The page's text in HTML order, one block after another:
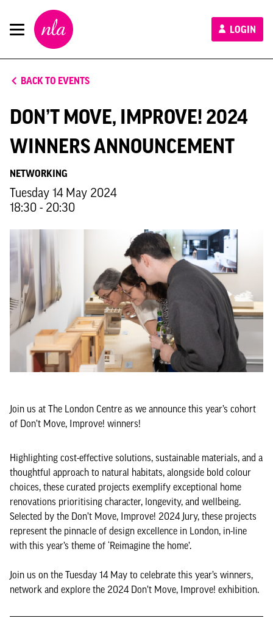
New
London
Architecture
LOGIN
BACK TO EVENTS
DON’T MOVE, IMPROVE! 2024
WINNERS ANNOUNCEMENT
NETWORKING
Tuesday 14 May 2024
18:30 - 20:30
Join us at The London Centre as we announce this year’s cohort
of Don’t Move, Improve! winners!
Highlighting cost-effective solutions, sustainable materials, and a
thoughtful approach to natural habitats, alongside bold colour
choices, these curated projects exemplify exceptional home
renovations prioritising character, longevity, and wellbeing.
Selected by the Don’t Move, Improve! 2024 Jury, these projects
represent the pinnacle of design excellence in London, in-line
with this year’s theme of ‘Reimagine the home’.
Join us on the Tuesday 14 May to celebrate this year’s winners,
network and explore the 2024 Don’t Move, Improve! exhibition.